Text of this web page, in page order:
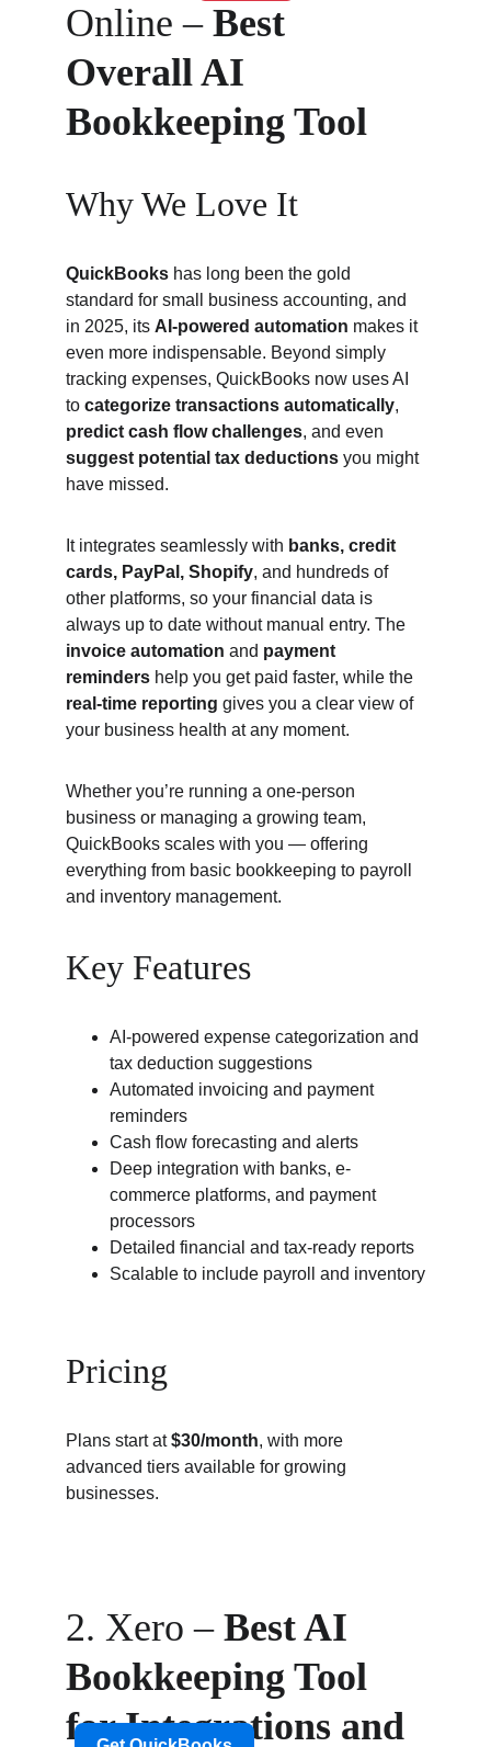
Online – Best
Overall AI
Bookkeeping Tool
Why We Love It
QuickBooks has long been the gold
standard for small business accounting, and
in 2025, its AI-powered automation makes it
even more indispensable. Beyond simply
tracking expenses, QuickBooks now uses AI
to categorize transactions automatically,
predict cash flow challenges, and even
suggest potential tax deductions you might
have missed.
It integrates seamlessly with banks, credit
cards, PayPal, Shopify, and hundreds of
other platforms, so your financial data is
always up to date without manual entry. The
invoice automation and payment
reminders help you get paid faster, while the
real-time reporting gives you a clear view of
your business health at any moment.
Whether you’re running a one-person
business or managing a growing team,
QuickBooks scales with you — offering
everything from basic bookkeeping to payroll
and inventory management.
Key Features
AI-powered expense categorization and
tax deduction suggestions
Automated invoicing and payment
reminders
Cash flow forecasting and alerts
Deep integration with banks, e-
commerce platforms, and payment
processors
Detailed financial and tax-ready reports
Scalable to include payroll and inventory
Pricing
Plans start at $30/month, with more
advanced tiers available for growing
businesses.
2. Xero – Best AI
Bookkeeping Tool
for Integrations and